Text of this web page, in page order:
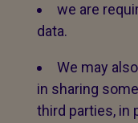
we are
data.
We may
in sharing
third parties, in